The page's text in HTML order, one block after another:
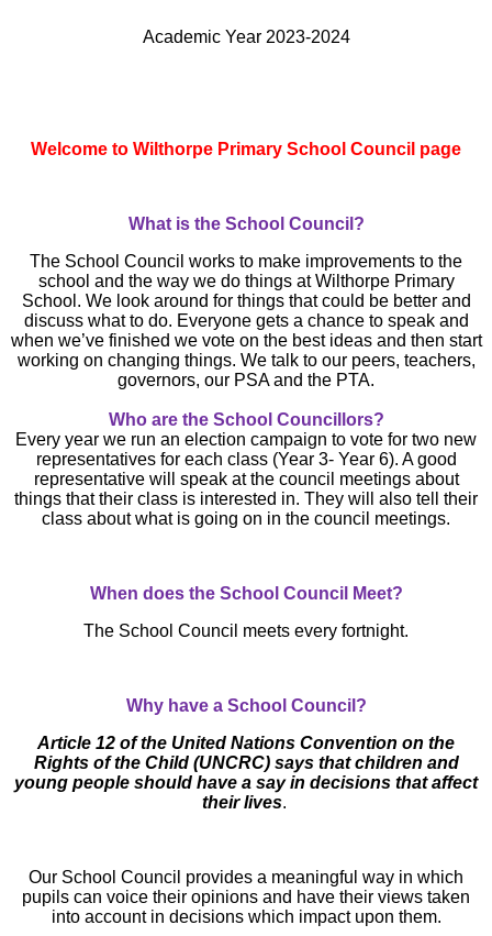
Academic Year 2023-2024
Welcome to Wilthorpe Primary School Council page
What is the School Council?
The School Council works to make improvements to the
school and the way we do things at Wilthorpe Primary
School. We look around for things that could be better and
discuss what to do. Everyone gets a chance to speak and
when we’ve finished we vote on the best ideas and then start
working on changing things. We talk to our peers, teachers,
governors, our PSA and the PTA.
Who are the School Councillors?
Every year we run an election campaign to vote for two new
representatives for each class (Year 3- Year 6). A good
representative will speak at the council meetings about
things that their class is interested in. They will also tell their
class about what is going on in the council meetings.
When does the School Council Meet?
The School Council meets every fortnight.
Why have a School Council?
Article 12 of the United Nations Convention on the
Rights of the Child (UNCRC) says that children and
young people should have a say in decisions that affect
their lives.
Our School Council provides a meaningful way in which
pupils can voice their opinions and have their views taken
into account in decisions which impact upon them.